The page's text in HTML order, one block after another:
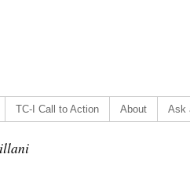
TC-I Call to Action About Ask